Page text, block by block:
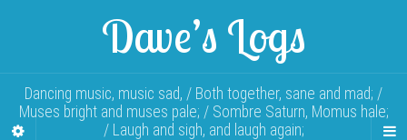
Dave’s Logs
Dancing music, music sad, / Both together, sane and mad; /
Muses bright and muses pale; / Sombre Saturn, Momus hale;
/ Laugh and sigh, and laugh again;